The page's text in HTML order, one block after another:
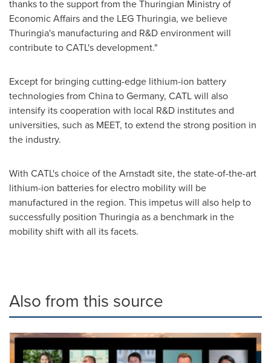
thanks to the support from the Thuringian Ministry of
Economic Affairs and the LEG Thuringia, we believe
Thuringia's manufacturing and R&D environment will
contribute to CATL's development."
Except for bringing cutting-edge lithium-ion battery
technologies from ChinatoGermany, CATL will also
intensify its cooperation with local R&D institutes and
universities, such as MEET, to extend the strong position in
the industry.
With CATL's choice of the Arnstadt site, the state-of-the-art
lithium-ion batteries for electro mobility will be
manufactured in the region. This impetus will also help to
successfully position Thuringia as a benchmark in the
mobility shift with all its facets.
Also from this source